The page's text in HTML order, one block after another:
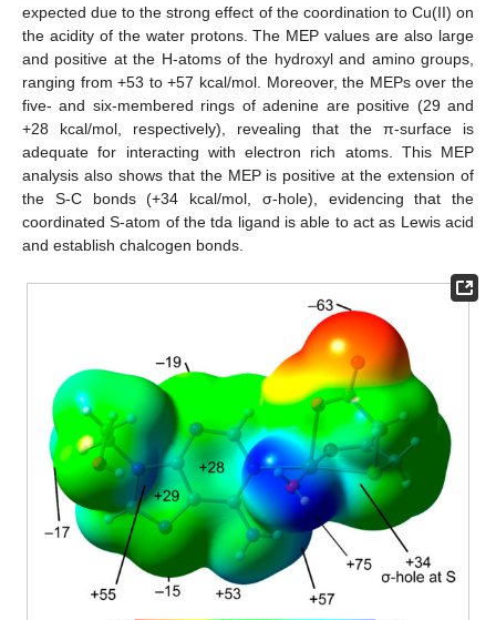
expected due to the strong effect of the coordination to Cu(II) on
the acidity of the water protons. The MEP values are also large
and positive at the H-atoms of the hydroxyl and amino groups,
ranging from +53 to +57 kcal/mol. Moreover, the MEPs over the
five- and six-membered rings of adenine are positive (29 and
+28 kcal/mol, respectively), revealing that the π-surface is
adequate for interacting with electron rich atoms. This MEP
analysis also shows that the MEP is positive at the extension of
the S-C bonds (+34 kcal/mol, σ-hole), evidencing that the
coordinated S-atom of the tda ligand is able to act as Lewis acid
and establish chalcogen bonds.